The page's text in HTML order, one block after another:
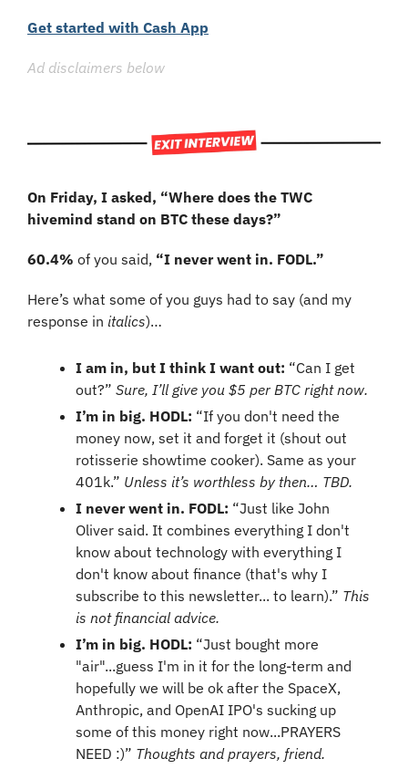
Get started with Cash App
Ad disclaimers below
On Friday, I asked, “Where does the TWC
hivemind stand on BTC these days?”
60.4% of you said, “I never went in. FODL.”
Here’s what some of you guys had to say (and my
response in italics)…
I am in, but I think I want out: “Can I get
out?” Sure, I’ll give you $5 per BTC right now.
I’m in big. HODL: “If you don't need the
money now, set it and forget it (shout out
rotisserie showtime cooker). Same as your
401k.” Unless it’s worthless by then… TBD.
I never went in. FODL: “Just like John
Oliver said. It combines everything I don't
know about technology with everything I
don't know about finance (that's why I
subscribe to this newsletter... to learn).” This
is not financial advice.
I’m in big. HODL: “Just bought more
"air"...guess I'm in it for the long-term and
hopefully we will be ok after the SpaceX,
Anthropic, and OpenAI IPO's sucking up
some of this money right now...PRAYERS
NEED :)” Thoughts and prayers, friend.